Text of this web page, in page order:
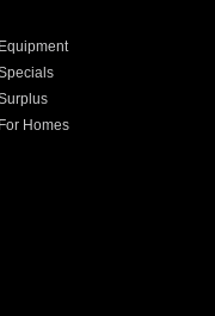
Equipment
For Homes